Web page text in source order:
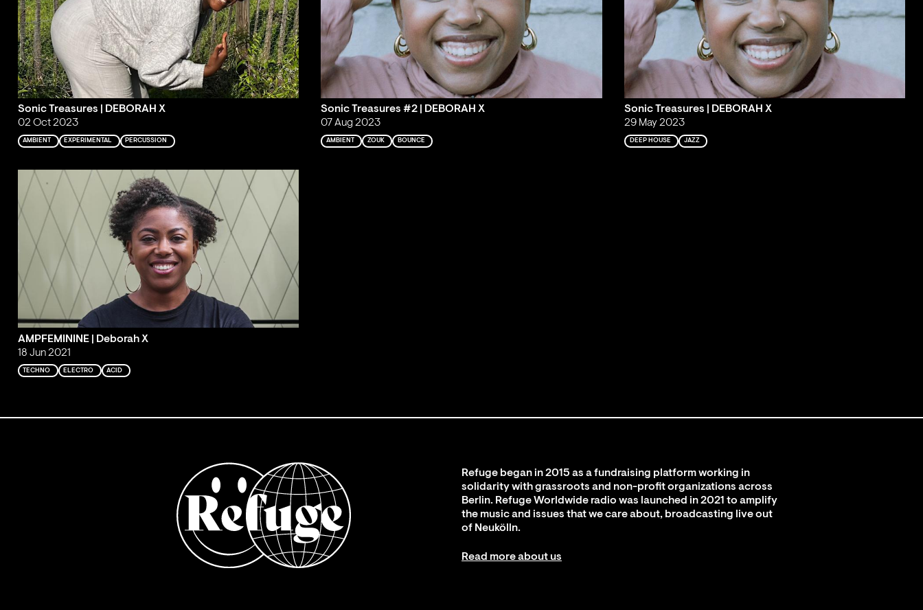
Sonic Treasures | DEBORAH X
02 Oct 2023
AMBIENT EXPERIMENTAL PERCUSSION
Sonic Treasures #2 | DEBORAH X
07 Aug 2023
AMBIENT ZOUK BOUNCE
Sonic Treasures | DEBORAH X
29 May 2023
DEEP HOUSE JAZZ
AMPFEMININE | Deborah X
18 Jun 2021
TECHNO ELECTRO ACID
Refuge began in 2015 as a fundraising platform working in
solidarity with grassroots and non-profit organizations across
Berlin. Refuge Worldwide radio was launched in 2021 to amplify
the music and issues that we care about, broadcasting live out
of Neukölln.
Read more about us